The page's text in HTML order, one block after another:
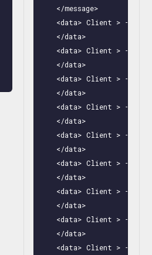
    </message>
<data> Client > -
    </data>
<data> Client > -
    </data>
<data> Client > -
    </data>
<data> Client > -
    </data>
<data> Client > -
    </data>
<data> Client > -
    </data>
<data> Client > -
    </data>
<data> Client > -
    </data>
<data> Client > -